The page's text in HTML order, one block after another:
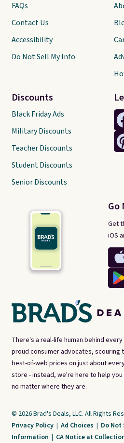
There's a real-life human behind
proud consumer advocates,
best-of-web prices on just about
store - instead, we're here to help
no matter where they are.
Go
Get
iOS
FAQs
Contact Us
Accessibility
Do Not Sell My Info
Discounts
Black Friday Ads
Military Discounts
Teacher Discounts
Student Discounts
Senior Discounts
© 2026 Brad's Deals, LLC. All Rights
Privacy Policy | Ad Choices | Do Not
Information | CA Notice at